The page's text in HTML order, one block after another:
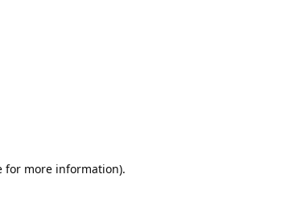
for more information).